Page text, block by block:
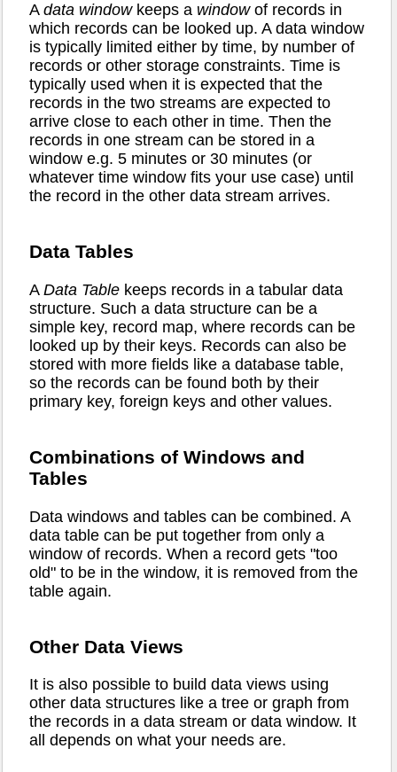
A data windowkeeps a windowof records in
which records can be looked up. A data window
is typically limited either by time, by number of
records or other storage constraints. Time is
typically used when it is expected that the
records in the two streams are expected to
arrive close to each other in time. Then the
records in one stream can be stored in a
window e.g. 5 minutes or 30 minutes (or
whatever time window fits your use case) until
the record in the other data stream arrives.
Data Tables
A Data Table keeps records in a tabular data
structure. Such a data structure can be a
simple key, record map, where records can be
looked up by their keys. Records can also be
stored with more fields like a database table,
so the records can be found both by their
primary key, foreign keys and other values.
Combinations of Windows and
Tables
Data windows and tables can be combined. A
data table can be put together from only a
window of records. When a record gets "too
old" to be in the window, it is removed from the
table again.
Other Data Views
It is also possible to build data views using
other data structures like a tree or graph from
the records in a data stream or data window. It
all depends on what your needs are.